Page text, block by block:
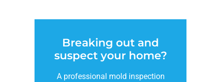
Breaking out and
suspect your home?
A professional mold inspection